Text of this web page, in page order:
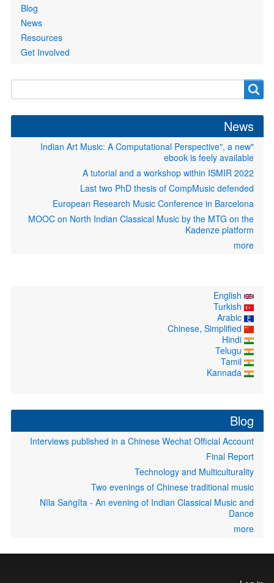
Blog
News
Resources
Get Involved
Search
form
Search
News
"Indian Art Music: A Computational Perspective", a new
ebook is feely available
A tutorial and a workshop within ISMIR 2022
Last two PhD thesis of CompMusic defended
European Research Music Conference in Barcelona
MOOC on North Indian Classical Music by the MTG on the
Kadenze platform
more
Arabic
Hindi
Tamil
Kannada
Blog
Interviews published in a Chinese Wechat Official Account
Final Report
Technology and Multiculturality
Two evenings of Chinese traditional music
Nīla Saṅgīta - An evening of Indian Classical Music and
Dance
more
User